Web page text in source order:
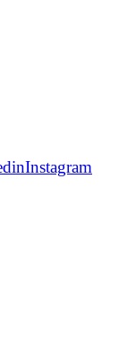
Instagram